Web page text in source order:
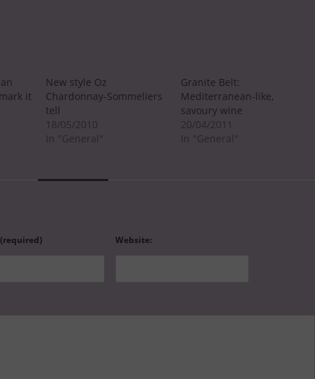
it
New style Oz
Chardonnay-Sommeliers
tell
18/05/2010
In "General"
Granite Belt:
Mediterranean-like,
savoury wine
20/04/2011
In "General"
Website: